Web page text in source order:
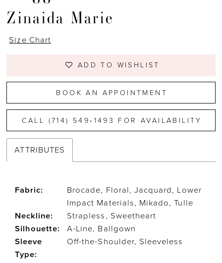
Zinaida Marie
Size Chart
ADD TO WISHLIST
BOOK AN APPOINTMENT
CALL (714) 549‑1493 FOR AVAILABILITY
ATTRIBUTES
Fabric:
Brocade, Floral, Jacquard, Lower
Impact Materials, Mikado, Tulle
Neckline:
Strapless, Sweetheart
Silhouette:
A-Line, Ballgown
Sleeve
Type:
Off-the-Shoulder, Sleeveless